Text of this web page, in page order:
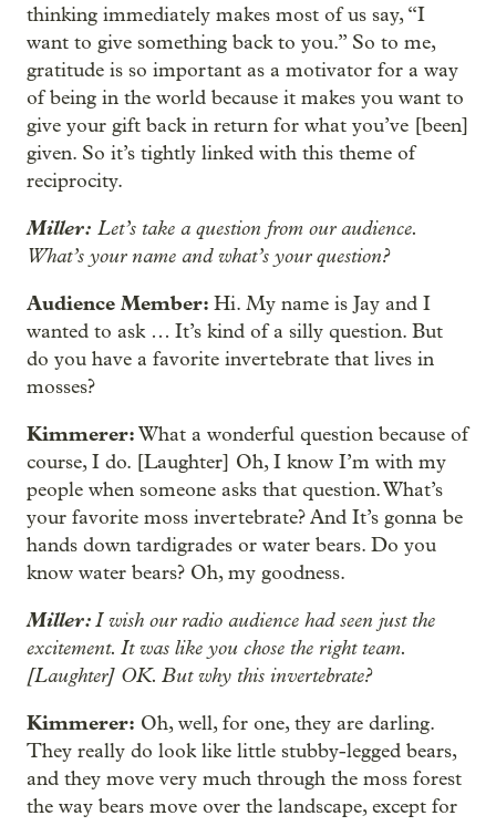
thinking immediately makes most of us say, “I
want to give something back to you.” So to me,
gratitude is so important as a motivator for a way
of being in the world because it makes you want to
give your gift back in return for what you’ve [been]
given. So it’s tightly linked with this theme of
reciprocity.
Miller: Let’s take a question from our audience.
What’s your name and what’s your question?
Audience Member: Hi. My name is Jay and I
wanted to ask … It’s kind of a silly question. But
do you have a favorite invertebrate that lives in
mosses?
Kimmerer:What a wonderful question because of
course, I do. [Laughter] Oh, I know I’m with my
people when someone asks that question. What’s
your favorite moss invertebrate? And It’s gonna be
hands down tardigrades or water bears. Do you
know water bears? Oh, my goodness.
Miller:I wish our radio audience had seen just the
excitement. It was like you chose the right team.
[Laughter] OK. But why this invertebrate?
Kimmerer: Oh, well, for one, they are darling.
They really do look like little stubby-legged bears,
and they move very much through the moss forest
the way bears move over the landscape, except for